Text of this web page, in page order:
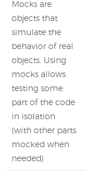
Mocks are
objects that
simulate the
behavior of real
objects. Using
mocks allows
testing some
part of the code
in isolation
(with other parts
mocked when
needed)